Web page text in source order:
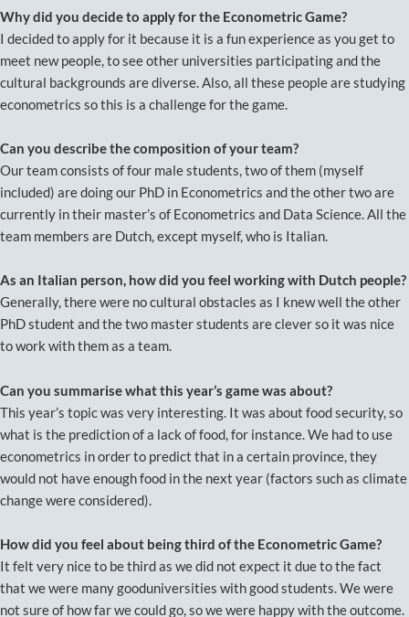
Why did you decide to apply for the Econometric Game?
I decided to apply for it because it is a fun experience as you get to
meet new people, to see other universities participating and the
cultural backgrounds are diverse. Also, all these people are studying
econometrics so this is a challenge for the game.
Can you describe the composition of your team?
Our team consists of four male students, two of them (myself
included) are doing our PhD in Econometrics and the other two are
currently in their master’s of Econometrics and Data Science. All the
team members are Dutch, except myself, who is Italian.
As an Italian person, how did you feel working with Dutch people?
Generally, there were no cultural obstacles as I knew well the other
PhD student and the two master students are clever so it was nice
to work with them as a team.
Can you summarise what this year’s game was about?
This year’s topic was very interesting. It was about food security, so
what is the prediction of a lack of food, for instance. We had to use
econometrics in order to predict that in a certain province, they
would not have enough food in the next year (factors such as climate
change were considered).
How did you feel about being third of the Econometric Game?
It felt very nice to be third as we did not expect it due to the fact
that we were many gooduniversities with good students. We were
not sure of how far we could go, so we were happy with the outcome.